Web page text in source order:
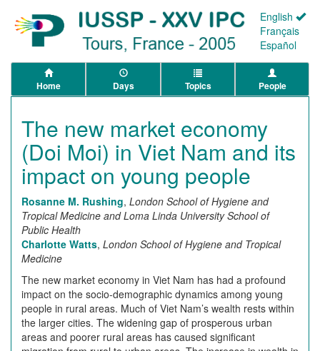
English
Français
Español
Home Days Topics People
The new market economy
(Doi Moi) in Viet Nam and its
impact on young people
Rosanne M. Rushing, London School of Hygiene and
Tropical Medicine and Loma Linda University School of
Public Health
Charlotte Watts, London School of Hygiene and Tropical
Medicine
The new market economy in Viet Nam has had a profound
impact on the socio-demographic dynamics among young
people in rural areas. Much of Viet Nam’s wealth rests within
the larger cities. The widening gap of prosperous urban
areas and poorer rural areas has caused significant